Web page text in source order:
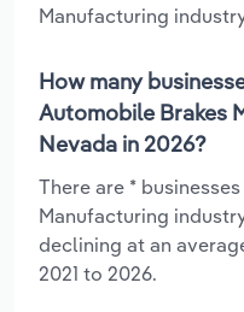
Manufacturing
How many
Automobile Brakes
Nevada in 2026?
There are *
Manufacturing
declining at an
2021 to 2026.